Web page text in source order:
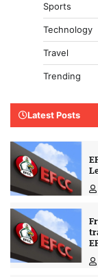
Sports
Technology
Travel
Trending
Latest Posts